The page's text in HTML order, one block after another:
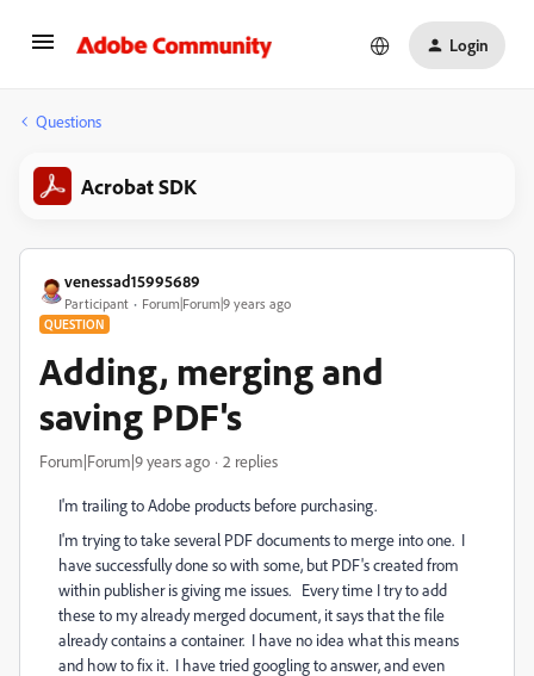
Login
Questions
Acrobat SDK
venessad15995689
Participant Forum|Forum|9 years ago
QUESTION
Adding, merging and
saving PDF's
Forum|Forum|9 years ago 2 replies
I'm trailing to Adobe products before purchasing.
I'm trying to take several PDF documents to merge into one. I
have successfully done so with some, but PDF's created from
within publisher is giving me issues. Every time I try to add
these to my already merged document, it says that the file
already contains a container. I have no idea what this means
and how to fix it. I have tried googling to answer, and even